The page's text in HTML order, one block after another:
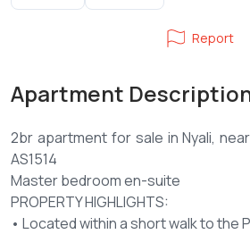
Report
Apartment
2br apartment for sale in Nyali,
AS1514
Master bedroom en-suite
PROPERTY HIGHLIGHTS:
• Located within a short walk to the